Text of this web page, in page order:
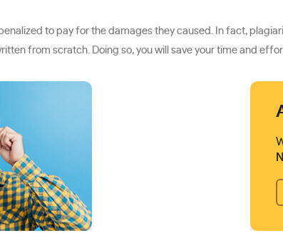
to pay for the damages they caused. In fact,
from scratch. Doing so, you will save your time and